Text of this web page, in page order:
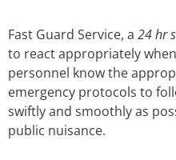
Fast Guard Service, a 24 hr
to react appropriately
personnel know the
emergency protocols to
swiftly and smoothly as
public nuisance.